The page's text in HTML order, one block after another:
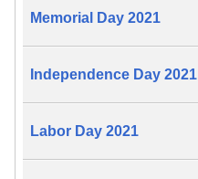
Memorial Day 2021
Independence Day 2021
Labor Day 2021